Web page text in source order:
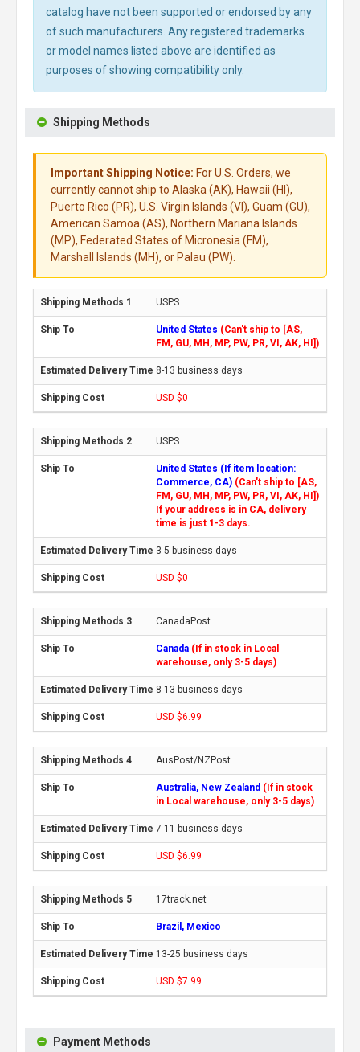
catalog have not been supported or endorsed by any
of such manufacturers. Any registered trademarks
or model names listed above are identified as
purposes of showing compatibility only.
Shipping Methods
Important Shipping Notice: For U.S. Orders, we
currently cannot ship to Alaska (AK), Hawaii (HI),
Puerto Rico (PR), U.S. Virgin Islands (VI), Guam (GU),
American Samoa (AS), Northern Mariana Islands
(MP), Federated States of Micronesia (FM),
Marshall Islands (MH), or Palau (PW).
USPS
United States (Can't ship to [AS,
FM, GU, MH, MP, PW, PR, VI, AK, HI])
8-13 business days
USD $0
USPS
United States (If item location:
Commerce, CA) (Can't ship to [AS,
FM, GU, MH, MP, PW, PR, VI, AK, HI])
If your address is in CA, delivery
time is just 1-3 days.
3-5 business days
USD $0
CanadaPost
Canada (If in stock in Local
warehouse, only 3-5 days)
8-13 business days
USD $6.99
AusPost/NZPost
Australia, New Zealand (If in stock
in Local warehouse, only 3-5 days)
7-11 business days
USD $6.99
17track.net
Brazil, Mexico
13-25 business days
USD $7.99
Payment Methods